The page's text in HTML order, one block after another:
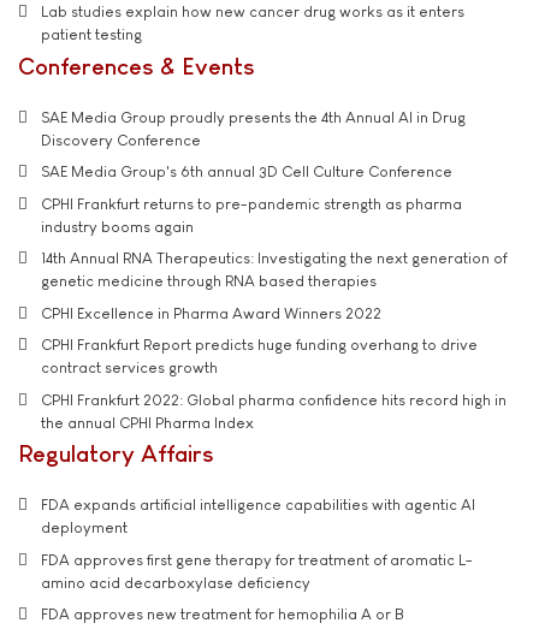
Lab studies explain how new cancer drug works as it enters
patient testing
Conferences & Events
SAE Media Group proudly presents the 4th Annual AI in Drug
Discovery Conference
SAE Media Group's 6th annual 3D Cell Culture Conference
CPHI Frankfurt returns to pre-pandemic strength as pharma
industry booms again
14th Annual RNA Therapeutics: Investigating the next generation of
genetic medicine through RNA based therapies
CPHI Excellence in Pharma Award Winners 2022
CPHI Frankfurt Report predicts huge funding overhang to drive
contract services growth
CPHI Frankfurt 2022: Global pharma confidence hits record high in
the annual CPHI Pharma Index
Regulatory Affairs
FDA expands artificial intelligence capabilities with agentic AI
deployment
FDA approves first gene therapy for treatment of aromatic L-
amino acid decarboxylase deficiency
FDA approves new treatment for hemophilia A or B